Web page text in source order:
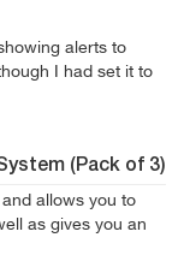
alerts to
I had set it to
(Pack of 3)
allows you to
as gives you an